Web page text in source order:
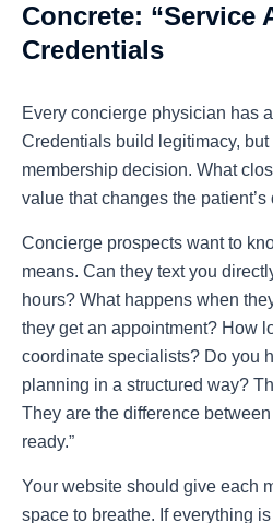
Concrete: “Service
Credentials
Every concierge physician has
Credentials build legitimacy,
membership decision. What
value that changes the patient’s
Concierge prospects want to
means. Can they text you
hours? What happens when
they get an appointment? How
coordinate specialists? Do you
planning in a structured way?
They are the difference between
ready.”
Your website should give each
space to breathe. If everything